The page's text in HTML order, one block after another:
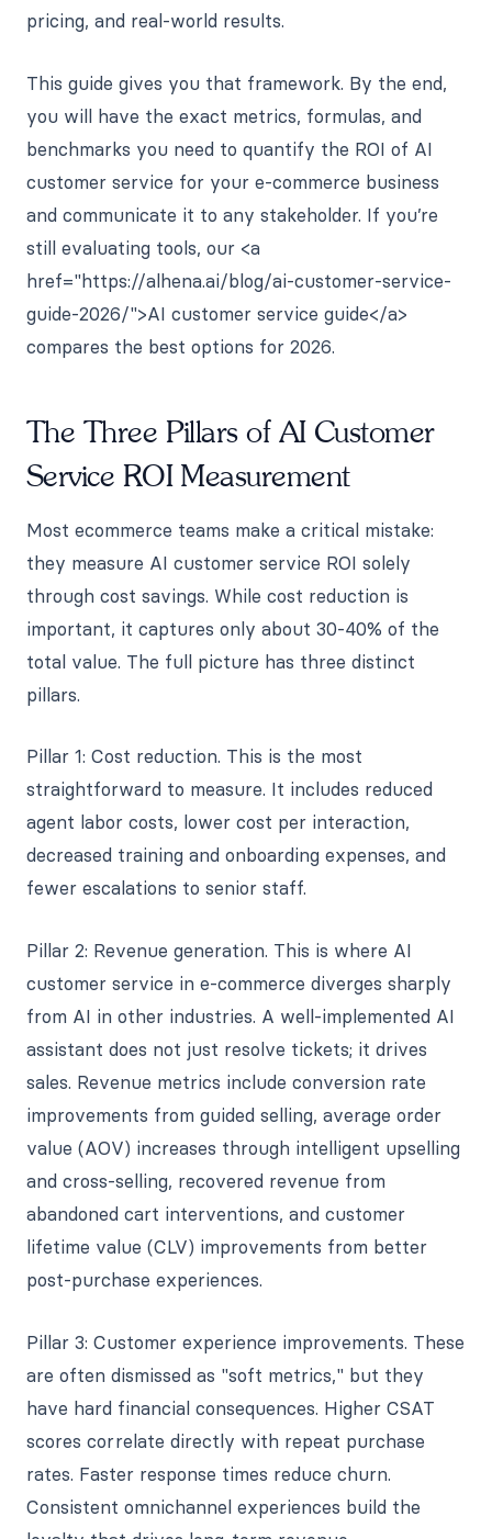
pricing, and real-world results.
This guide gives you that framework. By the end,
you will have the exact metrics, formulas, and
benchmarks you need to quantify the ROI of AI
customer service for your e-commerce business
and communicate it to any stakeholder. If you’re
still evaluating tools, our <a
href="https://alhena.ai/blog/ai-customer-service-
guide-2026/">AI customer service guide</a>
compares the best options for 2026.
The Three Pillars of AI Customer
Service ROI Measurement
Most ecommerce teams make a critical mistake:
they measure AI customer service ROI solely
through cost savings. While cost reduction is
important, it captures only about 30-40% of the
total value. The full picture has three distinct
pillars.
Pillar 1: Cost reduction. This is the most
straightforward to measure. It includes reduced
agent labor costs, lower cost per interaction,
decreased training and onboarding expenses, and
fewer escalations to senior staff.
Pillar 2: Revenue generation. This is where AI
customer service in e-commerce diverges sharply
from AI in other industries. A well-implemented AI
assistant does not just resolve tickets; it drives
sales. Revenue metrics include conversion rate
improvements from guided selling, average order
value (AOV) increases through intelligent upselling
and cross-selling, recovered revenue from
abandoned cart interventions, and customer
lifetime value (CLV) improvements from better
post-purchase experiences.
Pillar 3: Customer experience improvements. These
are often dismissed as "soft metrics," but they
have hard financial consequences. Higher CSAT
scores correlate directly with repeat purchase
rates. Faster response times reduce churn.
Consistent omnichannel experiences build the